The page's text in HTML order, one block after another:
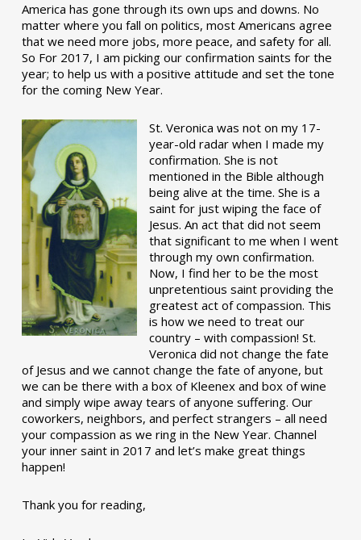
America has gone through its own ups and downs. No
matter where you fall on politics, most Americans agree
that we need more jobs, more peace, and safety for all.
So For 2017, I am picking our confirmation saints for the
year; to help us with a positive attitude and set the tone
for the coming New Year.
St. Veronica was not on my 17-
year-old radar when I made my
confirmation. She is not
mentioned in the Bible although
being alive at the time. She is a
saint for just wiping the face of
Jesus. An act that did not seem
that significant to me when I went
through my own confirmation.
Now, I find her to be the most
unpretentious saint providing the
greatest act of compassion. This
is how we need to treat our
country – with compassion! St.
Veronica did not change the fate
of Jesus and we cannot change the fate of anyone, but
we can be there with a box of Kleenex and box of wine
and simply wipe away tears of anyone suffering. Our
coworkers, neighbors, and perfect strangers – all need
your compassion as we ring in the New Year. Channel
your inner saint in 2017 and let’s make great things
happen!
Thank you for reading,